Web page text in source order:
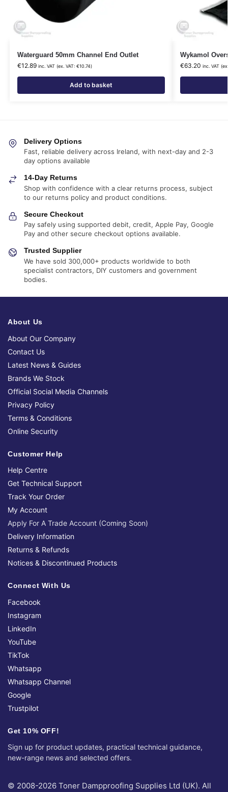
Waterguard 50mm Channel End Outlet
€12.89 inc. VAT (ex. VAT: €10.74)
Add to basket
Wykamol
€63.20 inc. VAT
Delivery Options
Fast, reliable delivery across Ireland, with next-day and 2-3
day options available
14-Day Returns
Shop with confidence with a clear returns process, subject
to our returns policy and product conditions.
Secure Checkout
Pay safely using supported debit, credit, Apple Pay, Google
Pay and other secure checkout options available.
Trusted Supplier
We have sold 300,000+ products worldwide to both
specialist contractors, DIY customers and government
bodies.
About Us
About Our Company
Contact Us
Latest News & Guides
Brands We Stock
Official Social Media Channels
Privacy Policy
Terms & Conditions
Online Security
Customer Help
Help Centre
Get Technical Support
Track Your Order
My Account
Apply For A Trade Account (Coming Soon)
Delivery Information
Returns & Refunds
Notices & Discontinued Products
Connect With Us
Facebook
Instagram
LinkedIn
YouTube
TikTok
Whatsapp
Whatsapp Channel
Google
Trustpilot
Get 10% OFF!
Sign up for product updates, practical technical guidance,
new-range news and selected offers.
© 2008-2026 Toner Dampproofing Supplies Ltd (UK). All